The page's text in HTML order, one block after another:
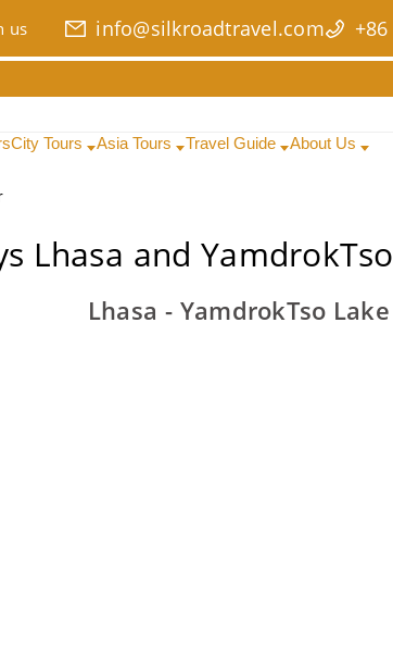
us info@silkroadtravel.com
City Tours Asia Tours Travel Guide About Us
Lhasa and
Lhasa - YamdrokTso Lake